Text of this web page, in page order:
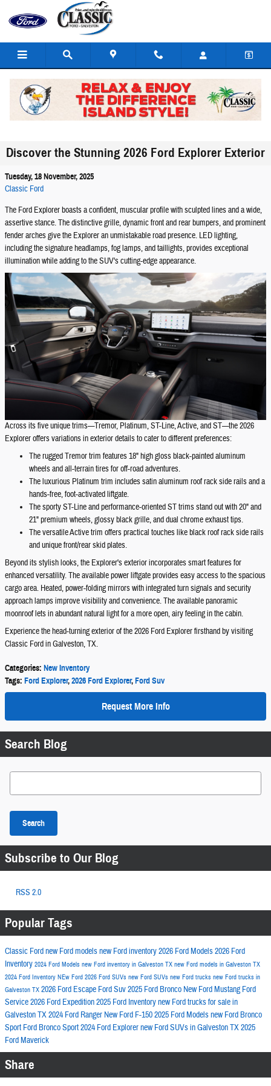
Discover the Stunning 2026 Ford Explorer Exterior
Tuesday, 18 November, 2025
Classic Ford
The Ford Explorer boasts a confident, muscular profile with sculpted lines and a wide,
assertive stance. The distinctive grille, dynamic front and rear bumpers, and prominent
fender arches give the Explorer an unmistakable road presence. LED lighting,
including the signature headlamps, fog lamps, and taillights, provides exceptional
illumination while adding to the SUV's cutting-edge appearance.
Across its five unique trims—Tremor, Platinum, ST-Line, Active, and ST—the 2026
Explorer offers variations in exterior details to cater to different preferences:
The rugged Tremor trim features 18" high gloss black-painted aluminum
wheels and all-terrain tires for off-road adventures.
The luxurious Platinum trim includes satin aluminum roof rack side rails and a
hands-free, foot-activated liftgate.
The sporty ST-Line and performance-oriented ST trims stand out with 20" and
21" premium wheels, glossy black grille, and dual chrome exhaust tips.
The versatile Active trim offers practical touches like black roof rack side rails
and unique front/rear skid plates.
Beyond its stylish looks, the Explorer's exterior incorporates smart features for
enhanced versatility. The available power liftgate provides easy access to the spacious
cargo area. Heated, power-folding mirrors with integrated turn signals and security
approach lamps improve visibility and convenience. The available panoramic
moonroof lets in abundant natural light for a more open, airy feeling in the cabin.
Experience the head-turning exterior of the 2026 Ford Explorer firsthand by visiting
Classic Ford in Galveston, TX.
Categories: New Inventory
Tags: Ford Explorer,2026 Ford Explorer,Ford Suv
Request More Info
Search Blog
Search Blog
Search
Subscribe to Our Blog
RSS 2.0
Popular Tags
Classic Fordnew Ford modelsnew Ford inventory2026 Ford Models2026 Ford
Inventory 2024 Ford Models new Ford inventory in Galveston TX new Ford models in Galveston TX
2024 Ford Inventory NEw Ford 2026 Ford SUVs new Ford SUVs new Ford trucks new Ford trucks in
Galveston TX 2026 Ford Escape Ford Suv2025 Ford Bronco New Ford MustangFord
Service2026 Ford Expedition2025 Ford Inventorynew Ford trucks for sale in
Galveston TX2024 Ford Ranger New Ford F-1502025 Ford Modelsnew Ford Bronco
Sport Ford Bronco Sport2024 Ford Explorernew Ford SUVs in Galveston TX2025
Ford Maverick
Share